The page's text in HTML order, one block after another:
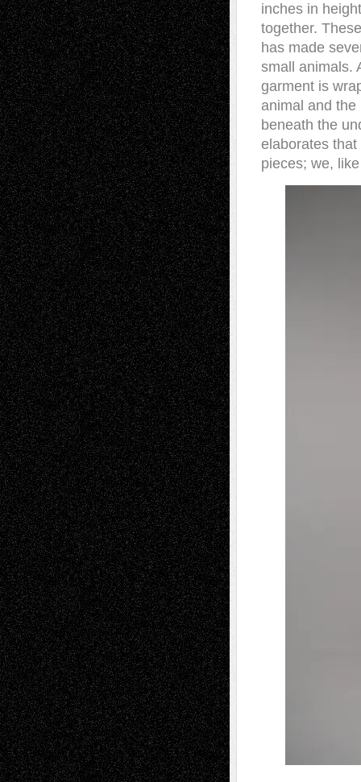
inches in
together.
has made
small animals.
garment is
animal and
beneath the
elaborates
pieces; we,